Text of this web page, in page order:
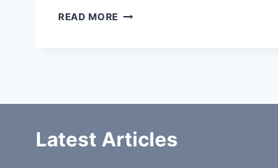
READ MORE HOW
SAFE
Latest Articles